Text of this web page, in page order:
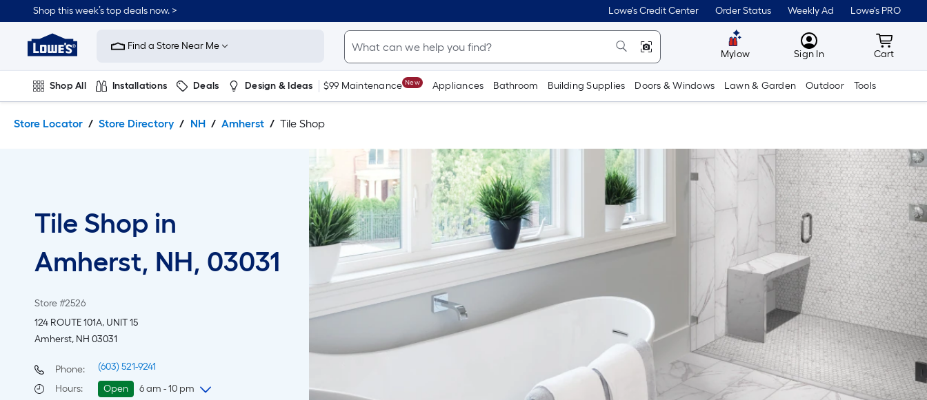
to
content
to
navigation
Shop this week’s top deals now. > Lowe's Credit Center Order Status Weekly Ad Lowe's PRO
Link
to
Improvement
Home
Page
Find a Store Near Me
Mylow MyLowes
Sign In Cart
Cart
Shop All Installations Deals Design & Ideas $99 Maintenance New Appliances Bathroom Building Supplies Doors & Windows Lawn & Garden Outdoor Tools
Store Locator Store Directory NH Amherst Tile Shop
Tile Shop in
Amherst, NH, 03031
Store #2526
124 ROUTE 101A, UNIT 15
Amherst, NH 03031
Phone:
(603) 521-9241
Hours: Open
6 am - 10 pm